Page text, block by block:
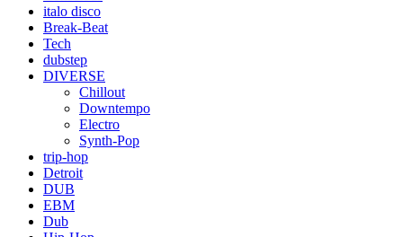
italo disco
Break-Beat
Tech
dubstep
DIVERSE
Chillout
Downtempo
Electro
Synth-Pop
trip-hop
Detroit
DUB
EBM
Dub